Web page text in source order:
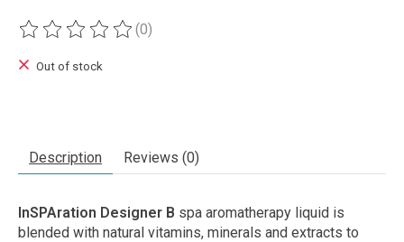
The rating of this product is
(0)
Out of stock
Description Reviews (0)
InSPAration Designer B spa aromatherapy liquid is
blended with natural vitamins, minerals and extracts to